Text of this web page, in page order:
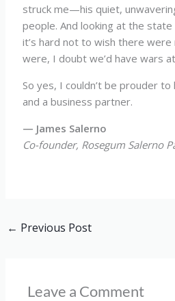
struck me—his quiet,
people. And looking at the
it’s hard not to wish there
were, I doubt we’d have wars
So yes, I couldn’t be prouder to
and a business partner.
— James Salerno
Co-founder, Rosegum Salerno
← Previous Post
Leave a Comment